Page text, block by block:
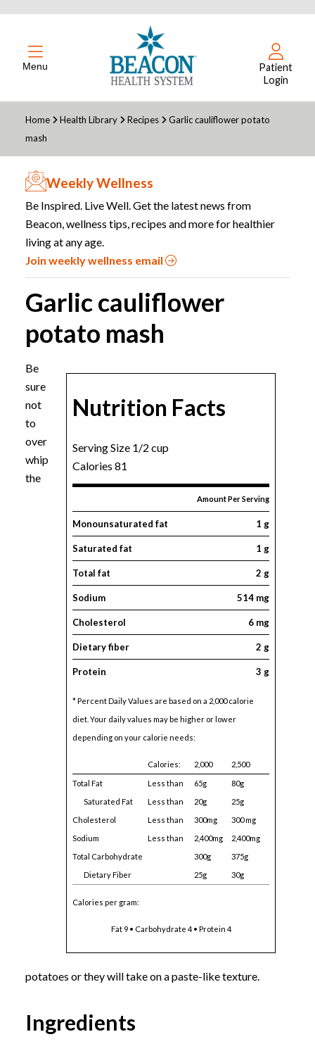
Menu
Patient
Login
Home Health Library Recipes
Garlic cauliflower potato
mash
Weekly Wellness
Be Inspired. Live Well. Get the latest news from
Beacon, wellness tips, recipes and more for healthier
living at any age.
Join weekly wellness email
Garlic cauliflower
potato mash
Nutrition Facts
Serving Size 1/2 cup
Calories 81
Amount Per Serving
Monounsaturated fat 1 g
Saturated fat 1 g
Total fat 2 g
Sodium 514 mg
Cholesterol 6 mg
Dietary fiber 2 g
Protein 3 g
* Percent Daily Values are based on a 2,000 calorie
diet. Your daily values may be higher or lower
depending on your calorie needs:
Calories: 2,000 2,500
Total Fat Less than 65g
80g
Saturated Fat
Less than 20g
25g
Cholesterol
Less than 300mg
300 mg
Sodium
Less than 2,400mg
2,400mg
Total Carbohydrate
300g
375g
Dietary Fiber
25g 30g
Calories per gram:
Fat 9 • Carbohydrate 4 • Protein 4
Be
sure
not
to
over
whip
the
potatoes or they will take on a paste-like texture.
Ingredients